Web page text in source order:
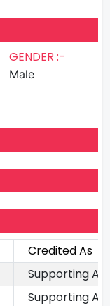
GENDER :-
Male
Credited As
Supporting
Supporting